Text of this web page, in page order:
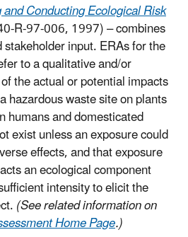
Conducting Ecological Risk
R-97-006, 1997) – combines
input. ERAs for the
to a qualitative and/or
the actual or potential impacts
hazardous waste site on plants
humans and domesticated
exist unless an exposure could
effects, and that exposure
an ecological component
intensity to elicit the
(See related information on
Home Page.)